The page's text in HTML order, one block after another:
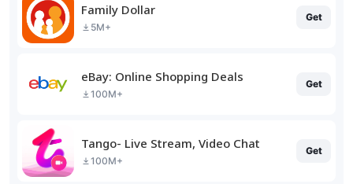
Family Dollar
5M+
Get
eBay: Online Shopping Deals
100M+
Get
Tango- Live Stream, Video Chat
100M+
Get